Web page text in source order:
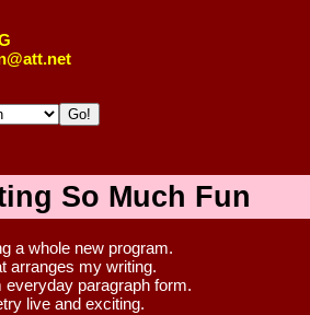
So Much Fun
a whole new program.
arranges my writing.
everyday paragraph form.
live and exciting.